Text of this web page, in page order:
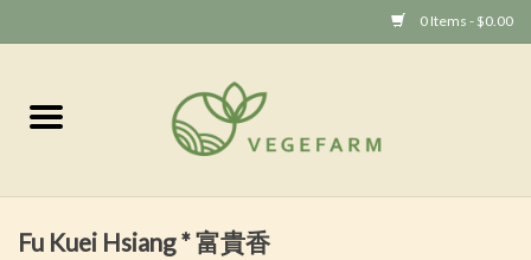
0 Items - $0.00
Home
Vegan 全素
Fu Kuei Hsiang * 富貴香